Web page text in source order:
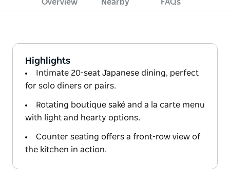
Overview Nearby FAQs
Highlights
Intimate 20-seat Japanese dining, perfect
for solo diners or pairs.
Rotating boutique saké and a la carte menu
with light and hearty options.
Counter seating offers a front-row view of
the kitchen in action.